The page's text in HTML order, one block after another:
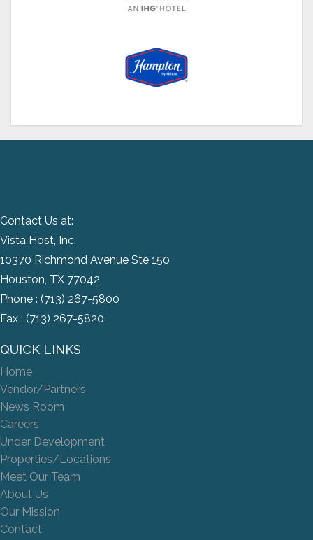
Contact Us at:
Vista Host, Inc.
10370 Richmond Avenue Ste 150
Houston, TX 77042
Phone : (713) 267-5800
Fax : (713) 267-5820
QUICK LINKS
Home
Vendor/Partners
News Room
Careers
Under Development
Properties/Locations
Meet Our Team
About Us
Our Mission
Contact